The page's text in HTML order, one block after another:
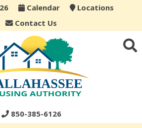
Calendar
Locations
Contact Us
850-385-6126